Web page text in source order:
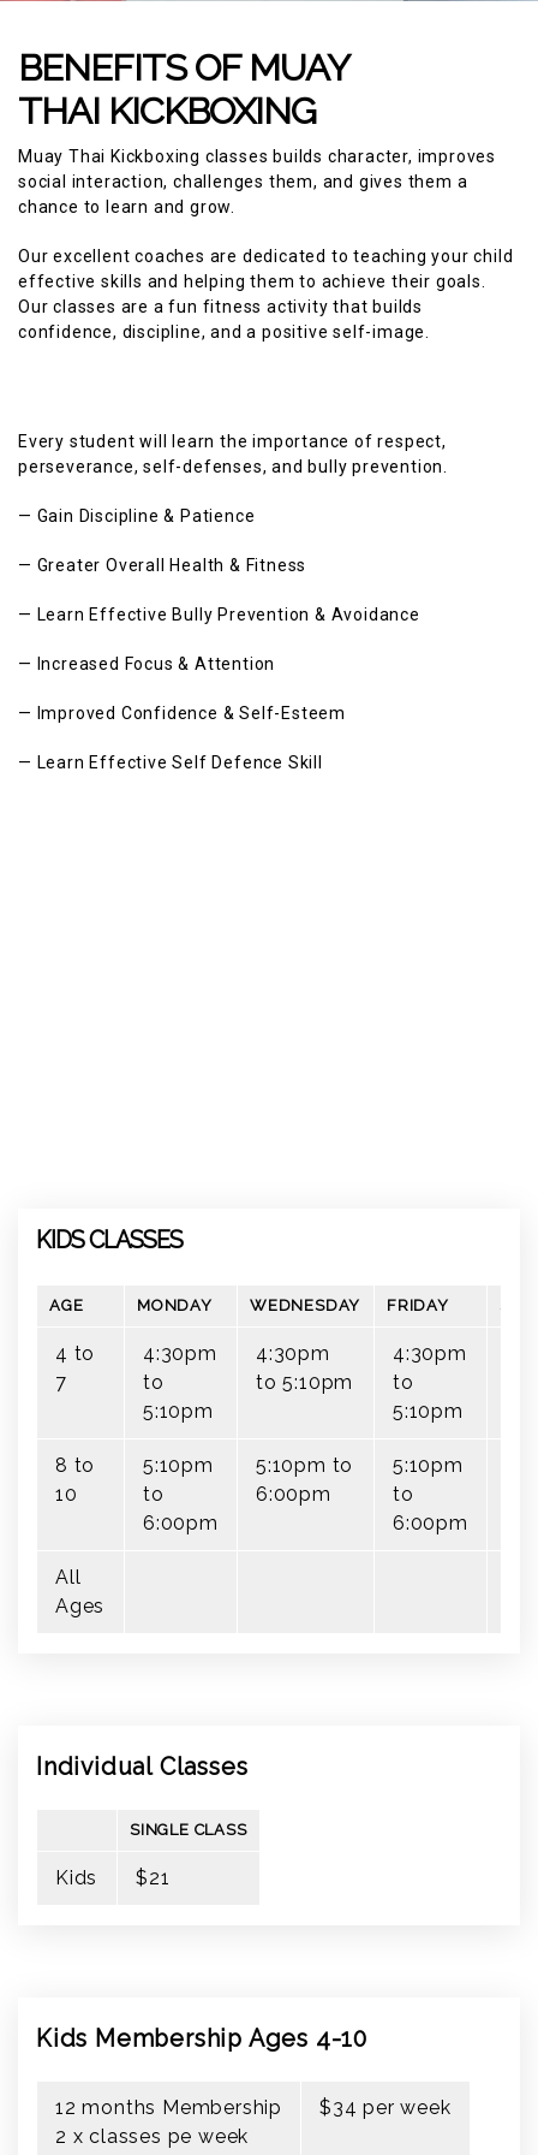
BENEFITS OF MUAY
THAI KICKBOXING
Muay Thai Kickboxing classes builds character, improves
social interaction, challenges them, and gives them a
chance to learn and grow.
Our excellent coaches are dedicated to teaching your child
effective skills and helping them to achieve their goals.
Our classes are a fun fitness activity that builds
confidence, discipline, and a positive self-image.
Every student will learn the importance of respect,
perseverance, self-defenses, and bully prevention.
— Gain Discipline & Patience
— Greater Overall Health & Fitness
— Learn Effective Bully Prevention & Avoidance
— Increased Focus & Attention
— Improved Confidence & Self-Esteem
— Learn Effective Self Defence Skill
KIDS CLASSES
AGE MONDAY WEDNESDAY FRIDAY
4 to
7
4:30pm
to
5:10pm
4:30pm
to 5:10pm
4:30pm
to
5:10pm
8 to
10
5:10pm
to
6:00pm
5:10pm to
6:00pm
5:10pm
to
6:00pm
All
Ages
Individual Classes
SINGLE CLASS
Kids $21
Kids Membership Ages 4-10
12 months Membership
2 x classes pe week
$34 per week